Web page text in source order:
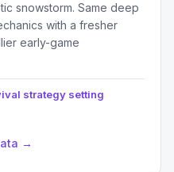
snowstorm. Same deep
with a fresher
early-game
strategy setting
→